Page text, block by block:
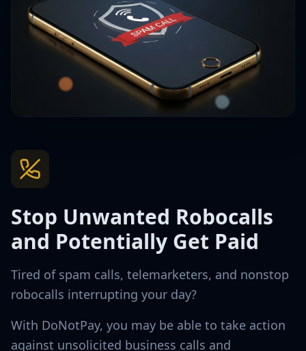
Stop Unwanted Robocalls
and Potentially Get Paid
Tired of spam calls, telemarketers, and nonstop
robocalls interrupting your day?
With DoNotPay, you may be able to take action
against unsolicited business calls and